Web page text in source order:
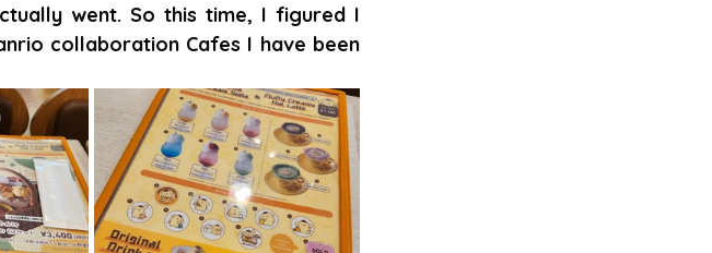
went. So this time, I figured I
collaboration Cafes I have been